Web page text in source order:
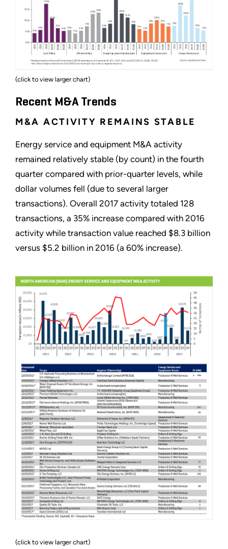
(click to view larger chart)
Recent M&A Trends
M&A ACTIVITY REMAINS STABLE
Energy service and equipment M&A activity
remained relatively stable (by count) in the fourth
quarter compared with prior-quarter levels, while
dollar volumes fell (due to several larger
transactions). Overall 2017 activity totaled 128
transactions, a 35% increase compared with 2016
activity while transaction value reached $8.3 billion
versus $5.2 billion in 2016 (a 60% increase).
(click to view larger chart)